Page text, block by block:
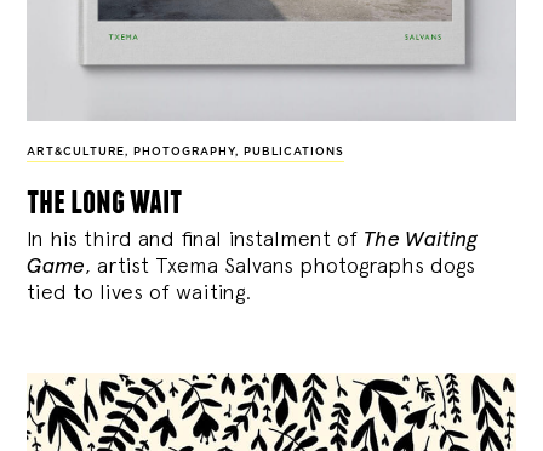
ART&CULTURE , PHOTOGRAPHY, PUBLICATIONS
the long wait
In his third and final instalment of The Waiting
Game, artist Txema Salvans photographs dogs
tied to lives of waiting.